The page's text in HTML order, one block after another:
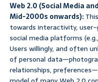
Web 2.0 (Social Media
Mid-2000s onwards):
towards interactivity,
social media platforms
Users willingly, and often
of personal
relationships,